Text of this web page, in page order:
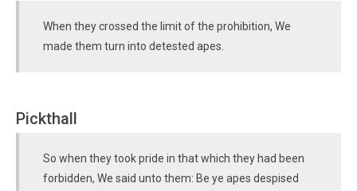
When they crossed the limit of the prohibition, We
made them turn into detested apes.
Pickthall
So when they took pride in that which they had been
forbidden, We said unto them: Be ye apes despised